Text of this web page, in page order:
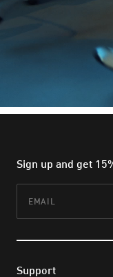
Sign up and get
Support